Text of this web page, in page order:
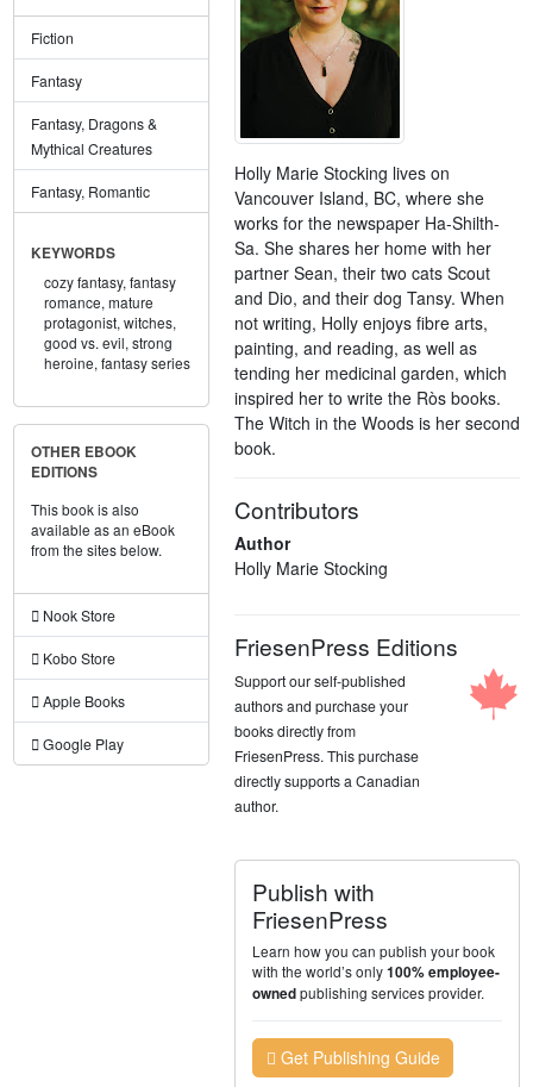
Fiction
Fantasy
Fantasy, Dragons &
Mythical Creatures
Fantasy, Romantic
KEYWORDS
cozy fantasy, fantasy
romance, mature
protagonist, witches,
good vs. evil, strong
heroine, fantasy series
OTHER EBOOK
EDITIONS
This book is also
available as an eBook
from the sites below.
Nook Store
Kobo Store
Apple Books
Google Play
Holly Marie Stocking lives on
Vancouver Island, BC, where she
works for the newspaper Ha-Shilth-
Sa. She shares her home with her
partner Sean, their two cats Scout
and Dio, and their dog Tansy. When
not writing, Holly enjoys fibre arts,
painting, and reading, as well as
tending her medicinal garden, which
inspired her to write the Rὸs books.
The Witch in the Woods is her second
book.
Contributors
Author
Holly Marie Stocking
FriesenPress Editions
Support our self-published
authors and purchase your
books directly from
FriesenPress. This purchase
directly supports a Canadian
author.
Publish with
FriesenPress
Learn how you can publish your book
with the world’s only100% employee-
ownedpublishing services provider.
Get Publishing Guide